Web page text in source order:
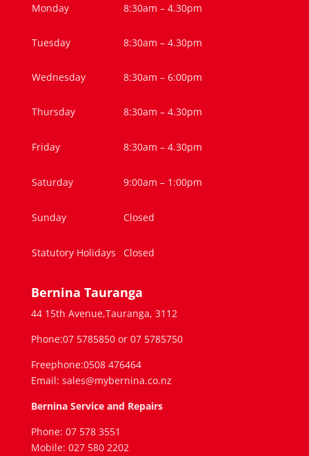
Monday 8:30am – 4.30pm
Tuesday 8:30am – 4.30pm
Wednesday 8:30am – 6:00pm
Thursday 8:30am – 4.30pm
Friday 8:30am – 4.30pm
Saturday 9:00am – 1:00pm
Sunday Closed
Statutory Holidays Closed
Bernina Tauranga
44 15th Avenue,Tauranga, 3112
Phone:07 5785850 or 07 5785750
Freephone:0508 476464
Email: sales@mybernina.co.nz
Bernina Service and Repairs
Phone: 07 578 3551
Mobile: 027 580 2202